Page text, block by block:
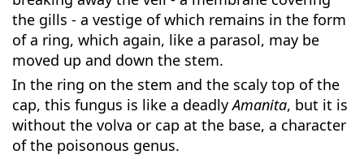
the gills - a vestige of which remains in the form
of a ring, which again, like a parasol, may be
moved up and down the stem.
In the ring on the stem and the scaly top of the
cap, this fungus is like a deadlyAmanita, but it is
without the volva or cap at the base, a character
of the poisonous genus.